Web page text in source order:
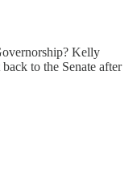
Kelly
to the Senate after